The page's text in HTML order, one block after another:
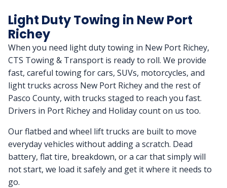
Light Duty Towing in New Port
Richey
When you need light duty towing in New Port Richey,
CTS Towing & Transport is ready to roll. We provide
fast, careful towing for cars, SUVs, motorcycles, and
light trucks across New Port Richey and the rest of
Pasco County, with trucks staged to reach you fast.
Drivers in Port Richey and Holiday count on us too.
Our flatbed and wheel lift trucks are built to move
everyday vehicles without adding a scratch. Dead
battery, flat tire, breakdown, or a car that simply will
not start, we load it safely and get it where it needs to
go.